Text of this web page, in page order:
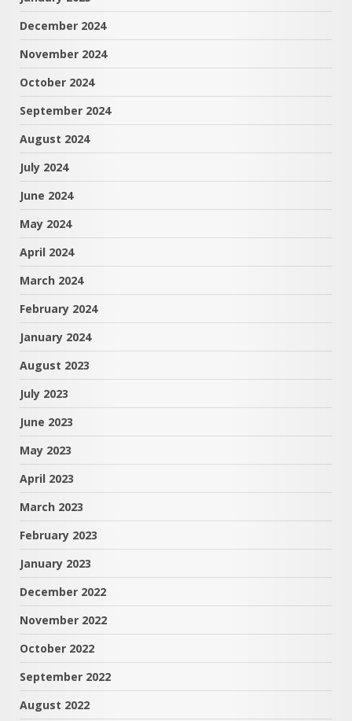
December 2024
November 2024
October 2024
September 2024
August 2024
July 2024
June 2024
May 2024
April 2024
March 2024
February 2024
January 2024
August 2023
July 2023
June 2023
May 2023
April 2023
March 2023
February 2023
January 2023
December 2022
November 2022
October 2022
September 2022
August 2022